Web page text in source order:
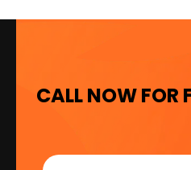
CALL NOW FOR